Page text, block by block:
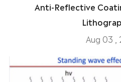
Anti-Reflective
Aug 03 ,